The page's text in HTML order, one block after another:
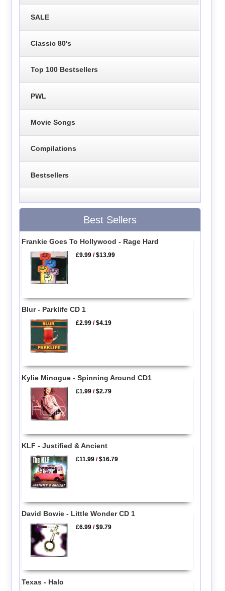
SALE
Classic 80's
Top 100 Bestsellers
PWL
Movie Songs
Compilations
Bestsellers
Best Sellers
Frankie Goes To Hollywood - Rage Hard
£9.99 /$13.99
Blur - Parklife CD 1
£2.99 /$4.19
Kylie Minogue - Spinning Around CD1
£1.99 /$2.79
KLF - Justified & Ancient
£11.99 /$16.79
David Bowie - Little Wonder CD 1
£6.99 /$9.79
Texas - Halo